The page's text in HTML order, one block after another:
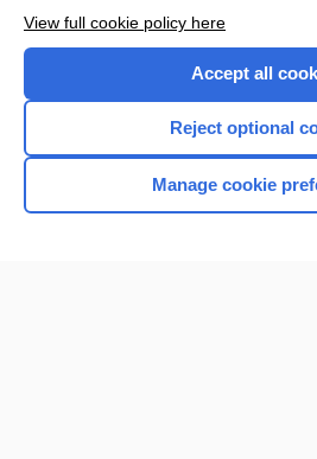
Home
View full cookie policy here
Accept all
Reject optional
Manage cookie